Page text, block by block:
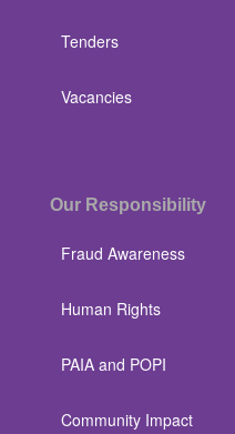
Tenders
Vacancies
Our Responsibility
Fraud Awareness
Human Rights
PAIA and POPI
Community Impact